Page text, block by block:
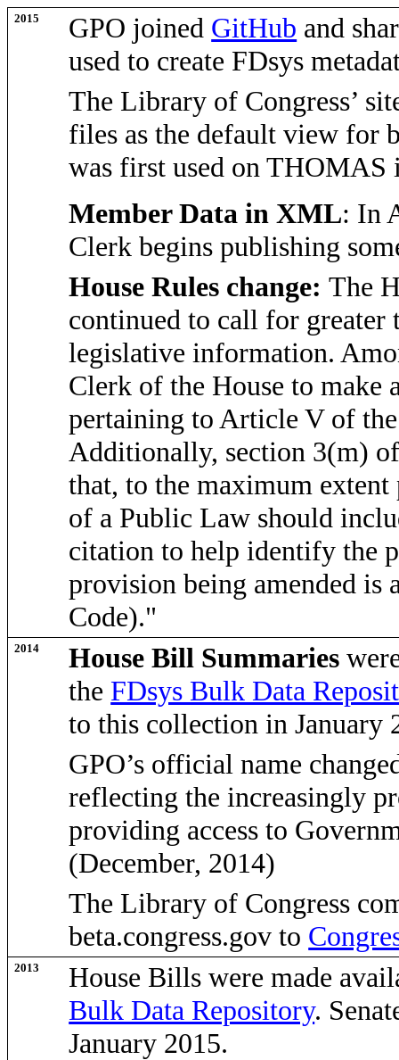
2015 GPO joined GitHub and
used to create FDsys
The Library of Congress’
files as the default view for
was first used on
Member Data in XML: In
Clerk begins publishing
House Rules change:The
continued to call for greater
legislative information.
Clerk of the House to make
pertaining to Article V of
Additionally, section 3(m)
that, to the maximum
of a Public Law should
citation to help identify the
provision being amended
Code)."
2014 House Bill Summaries
the FDsys Bulk Data
to this collection in January
GPO’s official name
reflecting the increasingly
providing access to
(December, 2014)
The Library of Congress
beta.congress.gov to
2013
House Bills were made
Bulk Data Repository.
January 2015.